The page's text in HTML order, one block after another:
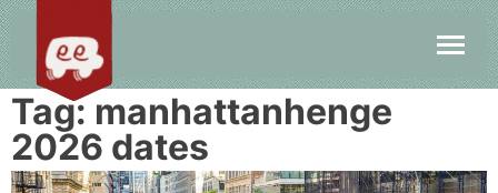
Tag: manhattanhenge
2026 dates